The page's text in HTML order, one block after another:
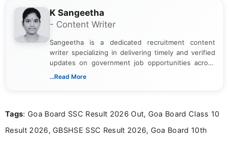
K Sangeetha
- Content Writer
Sangeetha is a dedicated recruitment content
writer specializing in delivering timely and verified
updates on government job opportunities across
India. I focus on presenting official notifications,
Bachelor’s degree in Journalism and Mass
driven and reader-focused writing approach.
...Read More
Tags: Goa Board SSC Result 2026 Out, Goa Board Class 10
Result 2026, GBSHSE SSC Result 2026, Goa Board 10th